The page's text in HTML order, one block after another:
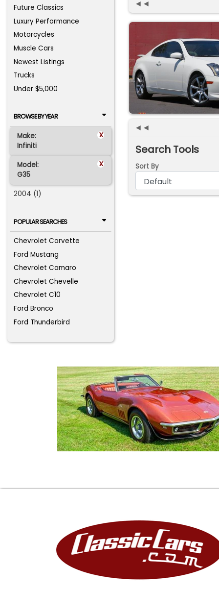
Future Classics
Luxury Performance
Motorcycles
Muscle Cars
Newest Listings
Trucks
Under $5,000
BROWSE BY YEAR
Make: x
Infiniti
Model: x
G35
2004 (1)
POPULAR SEARCHES
Chevrolet Corvette
Ford Mustang
Chevrolet Camaro
Chevrolet Chevelle
Chevrolet C10
Ford Bronco
Ford Thunderbird
◄◄
◄◄
Search Tools
Sort By